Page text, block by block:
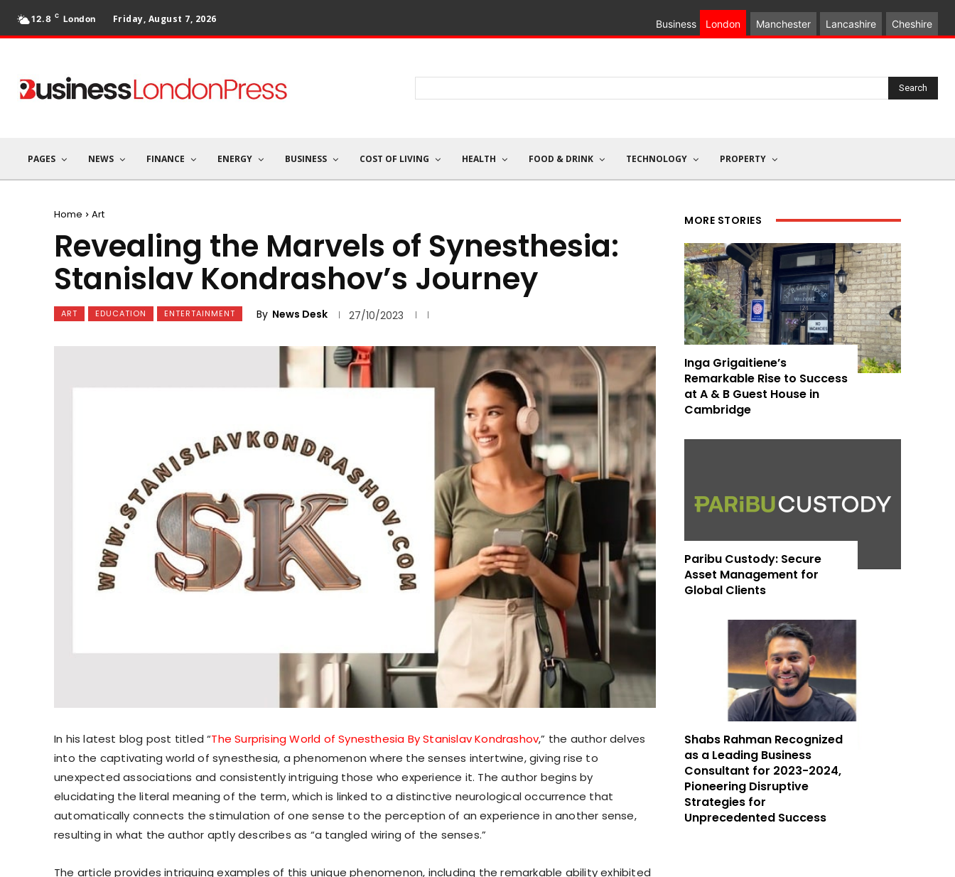
12.8 C London Friday, August 7, 2026 Business London Manchester Lancashire Cheshire
Search
PAGES NEWS FINANCE ENERGY BUSINESS COST OF LIVING HEALTH FOOD & DRINK TECHNOLOGY PROPERTY
Home Art
Revealing the Marvels of Synesthesia:
Stanislav Kondrashov’s Journey
ART EDUCATION ENTERTAINMENT By News Desk 27/10/2023
In his latest blog post titled “The Surprising World of Synesthesia By Stanislav Kondrashov,” the author delves
into the captivating world of synesthesia, a phenomenon where the senses intertwine, giving rise to
unexpected associations and consistently intriguing those who experience it. The author begins by
elucidating the literal meaning of the term, which is linked to a distinctive neurological occurrence that
automatically connects the stimulation of one sense to the perception of an experience in another sense,
resulting in what the author aptly describes as “a tangled wiring of the senses.”
The article provides intriguing examples of this unique phenomenon, including the remarkable ability exhibited
MORE STORIES
Inga Grigaitiene’s
Remarkable Rise to Success
at A & B Guest House in
Cambridge
Paribu Custody: Secure
Asset Management for
Global Clients
Shabs Rahman Recognized
as a Leading Business
Consultant for 2023-2024,
Pioneering Disruptive
Strategies for
Unprecedented Success